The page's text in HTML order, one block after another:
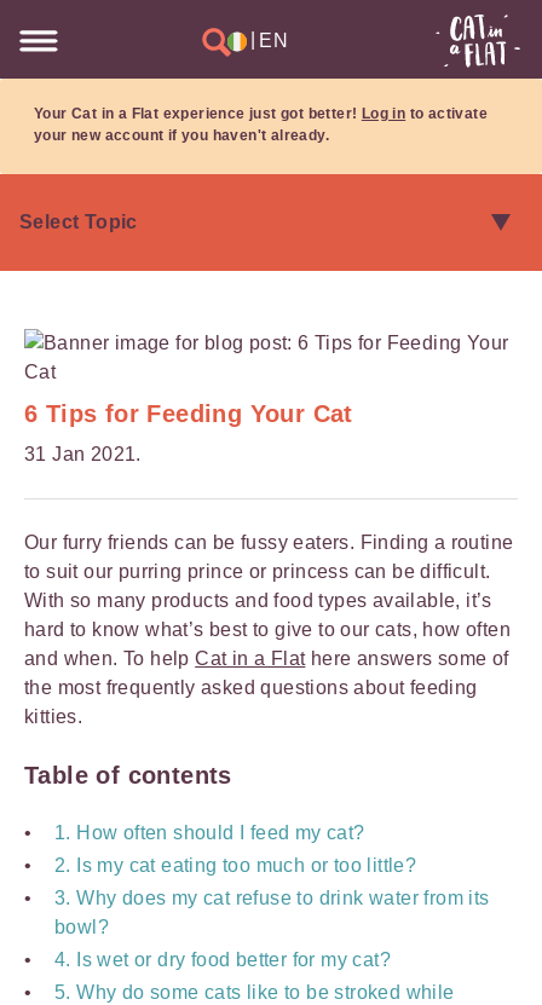
EN
Your Cat in a Flat experience just got better! Log in to activate
your new account if you haven't already.
6 Tips for Feeding Your Cat
31 Jan 2021.
Our furry friends can be fussy eaters. Finding a routine
to suit our purring prince or princess can be difficult.
With so many products and food types available, it’s
hard to know what’s best to give to our cats, how often
and when. To helpCat in a Flathere answers some of
the most frequently asked questions about feeding
kitties.
Table of contents
1. How often should I feed my cat?
2. Is my cat eating too much or too little?
3. Why does my cat refuse to drink water from its
bowl?
4. Is wet or dry food better for my cat?
5. Why do some cats like to be stroked while